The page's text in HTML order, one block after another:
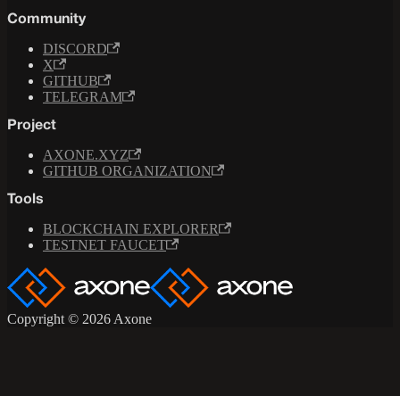
Community
DISCORD
X
GITHUB
TELEGRAM
Project
AXONE.XYZ
GITHUB ORGANIZATION
Tools
BLOCKCHAIN EXPLORER
TESTNET FAUCET
Copyright © 2026 Axone